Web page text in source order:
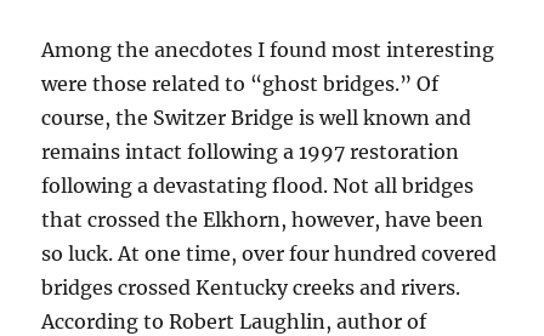
Among the anecdotes I found most interesting
were those related to “ghost bridges.” Of
course, the Switzer Bridge is well known and
remains intact following a 1997 restoration
following a devastating flood. Not all bridges
that crossed the Elkhorn, however, have been
so luck. At one time, over four hundred covered
bridges crossed Kentucky creeks and rivers.
According to Robert Laughlin, author of